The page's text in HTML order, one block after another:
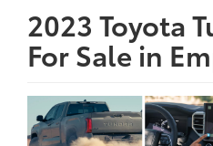
2023 Toyota
For Sale in